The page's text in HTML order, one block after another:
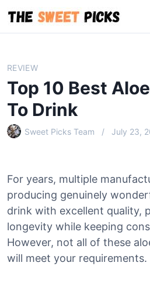
i
REVIEW
Top 10 Best
To Drink
Sweet Picks Team July 23,
For years, multiple
producing genuinely
drink with excellent quality,
longevity while keeping
However, not all of these
will meet your requirements.